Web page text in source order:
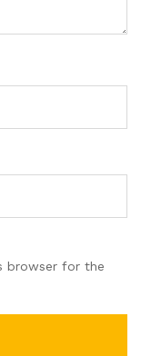
browser for the